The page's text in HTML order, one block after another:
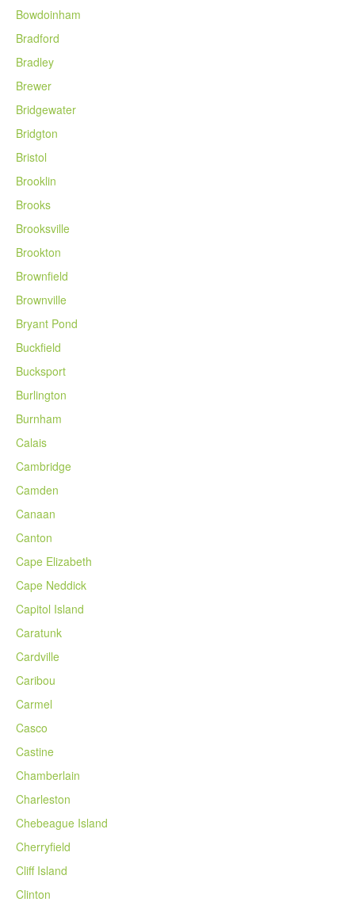
Bowdoinham
Bradford
Bradley
Brewer
Bridgewater
Bridgton
Bristol
Brooklin
Brooks
Brooksville
Brookton
Brownfield
Brownville
Bryant Pond
Buckfield
Bucksport
Burlington
Burnham
Calais
Cambridge
Camden
Canaan
Canton
Cape Elizabeth
Cape Neddick
Capitol Island
Caratunk
Cardville
Caribou
Carmel
Casco
Castine
Chamberlain
Charleston
Chebeague Island
Cherryfield
Cliff Island
Clinton